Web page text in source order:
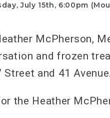
July 15th, 6:00pm
McPherson,
and frozen
Street and 41 Avenue.
the Heather